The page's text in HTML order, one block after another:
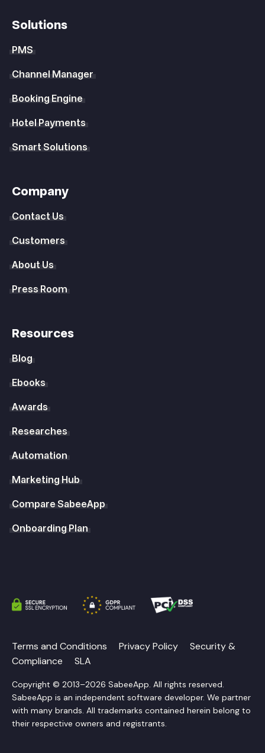
Solutions
PMS
Channel Manager
Booking Engine
Hotel Payments
Smart Solutions
Company
Contact Us
Customers
About Us
Press Room
Resources
Blog
Ebooks
Awards
Researches
Automation
Marketing Hub
Compare SabeeApp
Onboarding Plan
Terms and Conditions Privacy Policy
Security &
Compliance
SLA
Copyright © 2013–2026 SabeeApp. All rights reserved.
SabeeApp is an independent software developer. We partner
with many brands. All trademarks contained herein belong to
their respective owners and registrants.